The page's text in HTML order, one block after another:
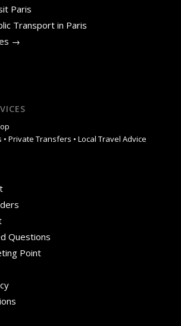
Paris
Transport in Paris
→
Private Transfers • Local Travel Advice
Questions
Point